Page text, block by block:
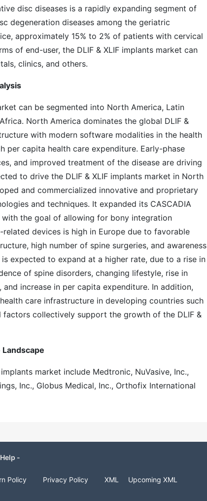
disc diseases is a rapidly expanding segment of
degeneration diseases among the geriatric
approximately 15% to 2% of patients with cervical
of end-user, the DLIF & XLIF implants market can
clinics, and others.
can be segmented into North America, Latin
North America dominates the global DLIF &
with modern software modalities in the health
per capita health care expenditure. Early-phase
and improved treatment of the disease are driving
to drive the DLIF & XLIF implants market in North
and commercialized innovative and proprietary
and techniques. It expanded its CASCADIA
the goal of allowing for bony integration
devices is high in Europe due to favorable
high number of spine surgeries, and awareness
expected to expand at a higher rate, due to a rise in
of spine disorders, changing lifestyle, rise in
increase in per capita expenditure. In addition,
care infrastructure in developing countries such
factors collectively support the growth of the DLIF &
Landscape
market include Medtronic, NuVasive, Inc.,
Inc., Globus Medical, Inc., Orthofix International
-
Policy Privacy Policy XML
Upcoming XML